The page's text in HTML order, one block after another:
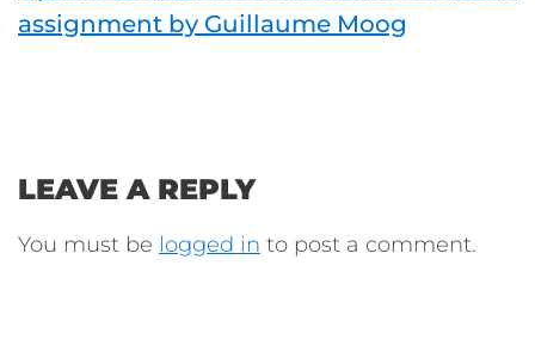
assignment by Guillaume Moog
LEAVE A REPLY
You must be logged in to post a comment.